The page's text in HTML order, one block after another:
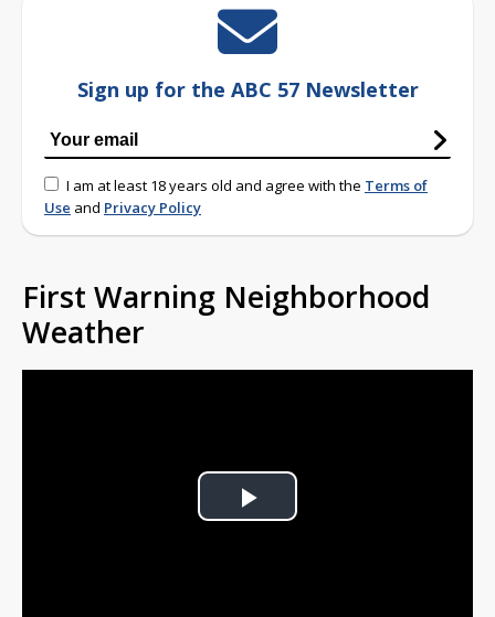
Sign up for the ABC 57 Newsletter
I am at least 18 years old and agree with the Terms of
Use and Privacy Policy
First Warning Neighborhood
Weather
Play